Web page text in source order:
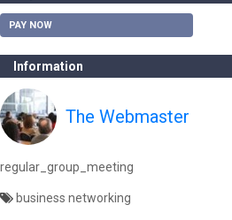
PAY NOW
Information
The Webmaster
regular_group_meeting
business networking